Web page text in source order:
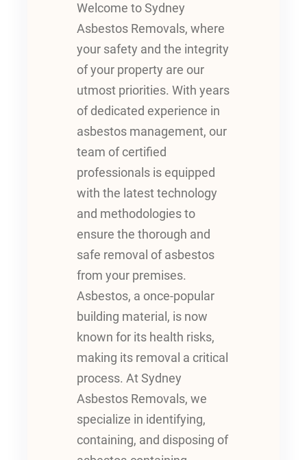
Welcome to Sydney
Asbestos Removals, where
your safety and the integrity
of your property are our
utmost priorities. With years
of dedicated experience in
asbestos management, our
team of certified
professionals is equipped
with the latest technology
and methodologies to
ensure the thorough and
safe removal of asbestos
from your premises.
Asbestos, a once-popular
building material, is now
known for its health risks,
making its removal a critical
process. At Sydney
Asbestos Removals, we
specialize in identifying,
containing, and disposing of